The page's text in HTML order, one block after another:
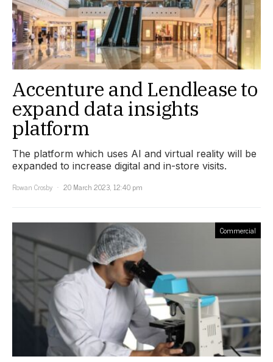
Accenture and Lendlease to
expand data insights
platform
The platform which uses AI and virtual reality will be
expanded to increase digital and in-store visits.
Rowan Crosby
20 March 2023, 12:40 pm
Commercial